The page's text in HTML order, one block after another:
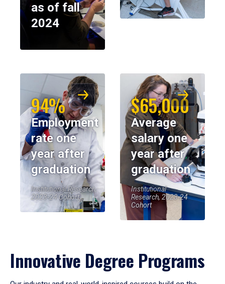
as of fall
2024
94%
Employment
rate one
year after
graduation
Institutional Research,
2023-24 Cohort
$65,000
Average
salary one
year after
graduation
Institutional
Research, 2023-24
Cohort
Innovative Degree Programs